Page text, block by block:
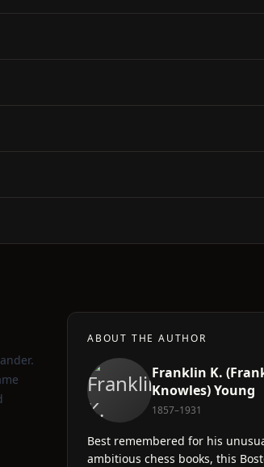
ABOUT THE AUTHOR
Franklin K.‏ (Franklin
Knowles) Young
1857–1931
Best remembered for his
ambitious chess books, this